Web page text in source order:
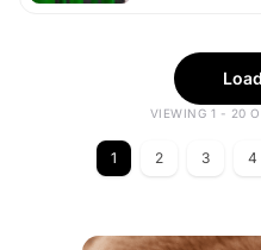
VIEWING 1 - 20
1 2 3 4